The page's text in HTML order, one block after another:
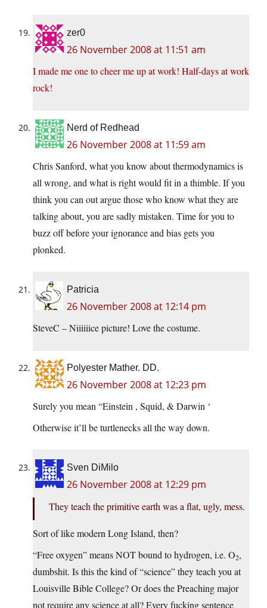
zer0
26 November 2008 at 11:51 am
I made me one to cheer me up at work! Half-days at work
rock!
Nerd of Redhead
26 November 2008 at 11:59 am
Chris Sanford, what you know about thermodynamics is
all wrong, and what is right would fit in a thimble. If you
think you can out argue those who know what they are
talking about, you are sadly mistaken. Time for you to
buzz off before your ignorance and bias gets you
plonked.
Patricia
26 November 2008 at 12:14 pm
SteveC – Niiiiiice picture! Love the costume.
Polyester Mather. DD.
26 November 2008 at 12:23 pm
Surely you mean “Einstein , Squid, & Darwin ‘
Otherwise it’ll be turtlenecks all the way down.
Sven DiMilo
26 November 2008 at 12:29 pm
They teach the primitive earth was a flat, ugly, mess.
Sort of like modern Long Island, then?
“Free oxygen” means NOT bound to hydrogen, i.e. O2,
dumbshit. Is this the kind of “science” they teach you at
Louisville Bible College? Or does the Preaching major
not require any science at all? Every fucking sentence